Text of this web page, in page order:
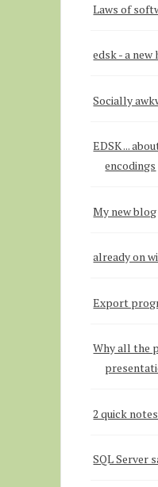
Laws of
edsk - a new
Socially
EDSK ...
encodings
My new blog
already on
Export
Why all the
2 quick
SQL Server